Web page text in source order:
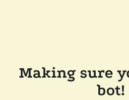
Making sure
bot!